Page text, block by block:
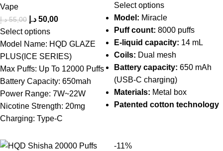
Vape
55,00 د.إ 50,00 د.إ
Select options
Model Name: HQD GLAZE
PLUS(ICE SERIES)
Max Puffs: Up To 12000 Puffs
Battery Capacity: 650mah
Power Range: 7W~22W
Nicotine Strength: 20mg
Charging: Type-C
Select options
Model: Miracle
Puff count: 8000 puffs
E-liquid capacity: 14 mL
Coils: Dual mesh
Battery capacity: 650 mAh
(USB-C charging)
Materials: Metal box
Patented cotton technology
-11%